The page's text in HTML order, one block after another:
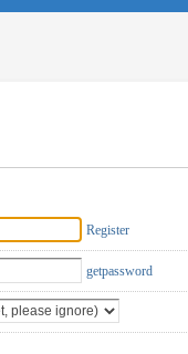
Register
getpassword